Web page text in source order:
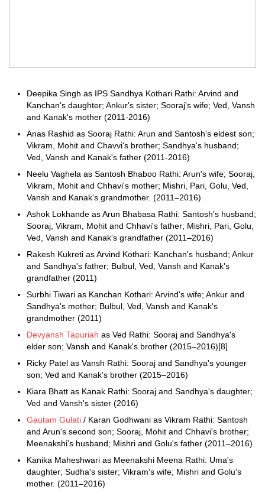
Deepika Singh as IPS Sandhya Kothari Rathi: Arvind and
Kanchan's daughter; Ankur's sister; Sooraj's wife; Ved, Vansh
and Kanak's mother (2011-2016)
Anas Rashid as Sooraj Rathi: Arun and Santosh's eldest son;
Vikram, Mohit and Chavvi's brother; Sandhya's husband;
Ved, Vansh and Kanak's father (2011-2016)
Neelu Vaghela as Santosh Bhaboo Rathi: Arun's wife; Sooraj,
Vikram, Mohit and Chhavi's mother; Mishri, Pari, Golu, Ved,
Vansh and Kanak's grandmother. (2011–2016)
Ashok Lokhande as Arun Bhabasa Rathi: Santosh's husband;
Sooraj, Vikram, Mohit and Chhavi's father; Mishri, Pari, Golu,
Ved, Vansh and Kanak's grandfather (2011–2016)
Rakesh Kukreti as Arvind Kothari: Kanchan's husband; Ankur
and Sandhya's father; Bulbul, Ved, Vansh and Kanak's
grandfather (2011)
Surbhi Tiwari as Kanchan Kothari: Arvind's wife; Ankur and
Sandhya's mother; Bulbul, Ved, Vansh and Kanak's
grandmother (2011)
Devyansh Tapuriah as Ved Rathi: Sooraj and Sandhya's
elder son; Vansh and Kanak's brother (2015–2016)[8]
Ricky Patel as Vansh Rathi: Sooraj and Sandhya's younger
son; Ved and Kanak's brother (2015–2016)
Kiara Bhatt as Kanak Rathi: Sooraj and Sandhya's daughter;
Ved and Vansh's sister (2016)
Gautam Gulati / Karan Godhwani as Vikram Rathi: Santosh
and Arun's second son; Sooraj, Mohit and Chhavi's brother;
Meenakshi's husband; Mishri and Golu's father (2011–2016)
Kanika Maheshwari as Meenakshi Meena Rathi: Uma's
daughter; Sudha's sister; Vikram's wife; Mishri and Golu's
mother. (2011–2016)